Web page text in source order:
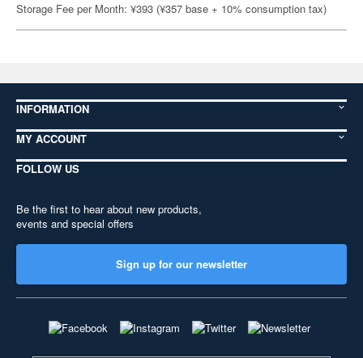
Storage Fee per Month: ¥393 (¥357 base + 10% consumption tax)
INFORMATION
MY ACCOUNT
FOLLOW US
Be the first to hear about new products,
events and special offers
Sign up for our newsletter